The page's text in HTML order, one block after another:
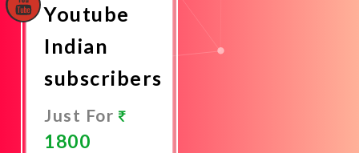
Youtube
Indian
subscribers
Just For
1800